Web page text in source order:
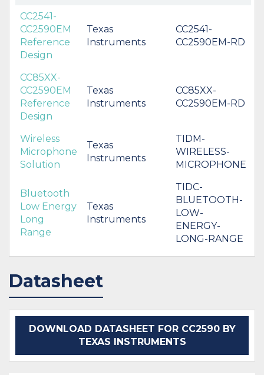
CC2541-
CC2590EM
Reference
Design
Texas
Instruments
CC2541-
CC2590EM-RD
CC85XX-
CC2590EM
Reference
Design
Texas
Instruments
CC85XX-
CC2590EM-RD
Wireless
Microphone
Solution
Texas
Instruments
TIDM-
WIRELESS-
MICROPHONE
Bluetooth
Low Energy
Long
Range
Texas
Instruments
TIDC-
BLUETOOTH-
LOW-
ENERGY-
LONG-RANGE
Datasheet
DOWNLOAD DATASHEET FOR CC2590 BY
TEXAS INSTRUMENTS